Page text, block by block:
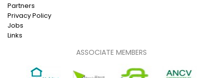
Partners
Privacy Policy
Jobs
Links
ASSOCIATE MEMBERS